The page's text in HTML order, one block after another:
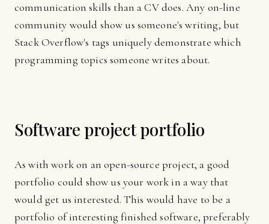
communication skills than a CV does. Any on-line
community would show us someone's writing, but
Stack Overflow's tags uniquely demonstrate which
programming topics someone writes about.
Software project portfolio
As with work on an open-source project, a good
portfolio could show us your work in a way that
would get us interested. This would have to be a
portfolio of interesting finished software, preferably